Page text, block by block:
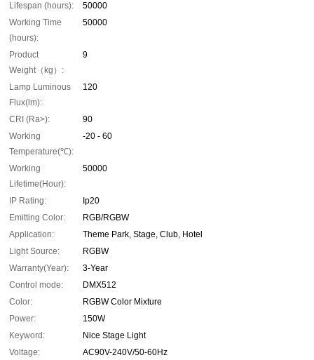
Lifespan (hours):
50000
Working Time
(hours):
50000
Product
Weight（kg）:
9
Lamp Luminous
Flux(lm):
120
CRI (Ra>):
90
Working
Temperature(℃):
-20 - 60
Working
Lifetime(Hour):
50000
IP Rating:
Ip20
Emitting Color:
RGB/RGBW
Application:
Theme Park, Stage, Club, Hotel
Light Source:
RGBW
Warranty(Year):
3-Year
Control mode:
DMX512
Color:
RGBW Color Mixture
Power:
150W
Keyword:
Nice Stage Light
Voltage:
AC90V-240V/50-60Hz